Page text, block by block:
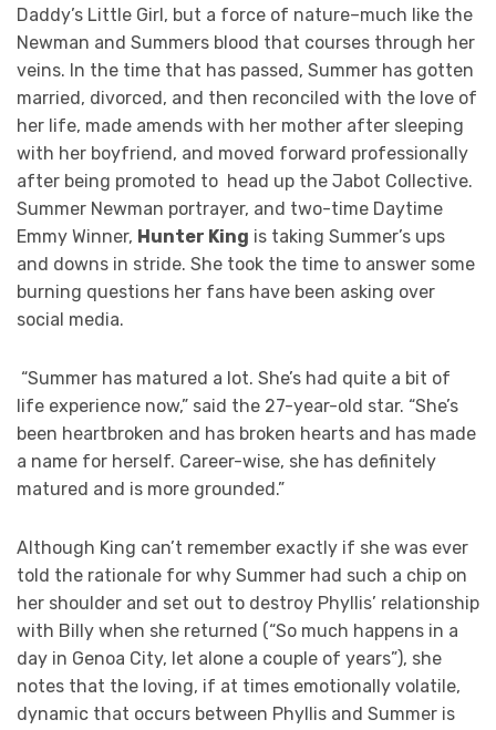
Daddy’s Little Girl, but a force of nature–much like the
Newman and Summers blood that courses through her
veins. In the time that has passed, Summer has gotten
married, divorced, and then reconciled with the love of
her life, made amends with her mother after sleeping
with her boyfriend, and moved forward professionally
after being promoted to head up the Jabot Collective.
Summer Newman portrayer, and two-time Daytime
Emmy Winner, Hunter King is taking Summer’s ups
and downs in stride. She took the time to answer some
burning questions her fans have been asking over
social media.
“Summer has matured a lot. She’s had quite a bit of
life experience now,” said the 27-year-old star. “She’s
been heartbroken and has broken hearts and has made
a name for herself. Career-wise, she has definitely
matured and is more grounded.”
Although King can’t remember exactly if she was ever
told the rationale for why Summer had such a chip on
her shoulder and set out to destroy Phyllis’ relationship
with Billy when she returned (“So much happens in a
day in Genoa City, let alone a couple of years”), she
notes that the loving, if at times emotionally volatile,
dynamic that occurs between Phyllis and Summer is